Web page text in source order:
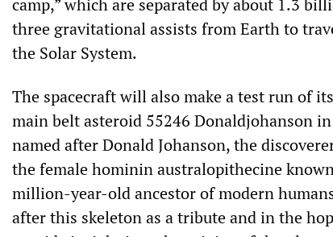
camp,” which are separated by about 1.3
three gravitational assists from Earth to
the Solar System.
The spacecraft will also make a test run of
main belt asteroid 55246 Donaldjohanson
named after Donald Johanson, the
the female hominin australopithecine
million-year-old ancestor of modern
after this skeleton as a tribute and in the